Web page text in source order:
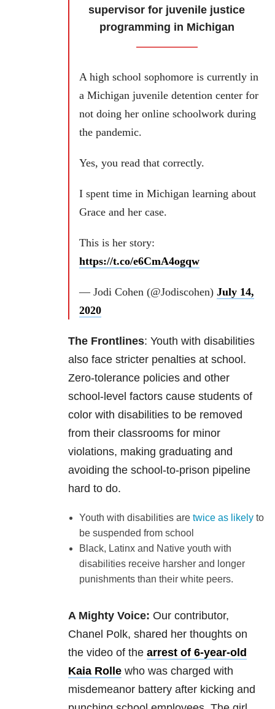
supervisor for juvenile justice
programming in Michigan
A high school sophomore is currently in
a Michigan juvenile detention center for
not doing her online schoolwork during
the pandemic.
Yes, you read that correctly.
I spent time in Michigan learning about
Grace and her case.
This is her story:
https://t.co/e6CmA4ogqw
— Jodi Cohen (@Jodiscohen) July 14,
2020
The Frontlines: Youth with disabilities
also face stricter penalties at school.
Zero-tolerance policies and other
school-level factors cause students of
color with disabilities to be removed
from their classrooms for minor
violations, making graduating and
avoiding the school-to-prison pipeline
hard to do.
Youth with disabilities are twice as likelyto
be suspended from school
Black, Latinx and Native youth with
disabilities receive harsher and longer
punishments than their white peers.
A Mighty Voice: Our contributor,
Chanel Polk, shared her thoughts on
the video of the arrest of 6-year-old
Kaia Rolle who was charged with
misdemeanor battery after kicking and